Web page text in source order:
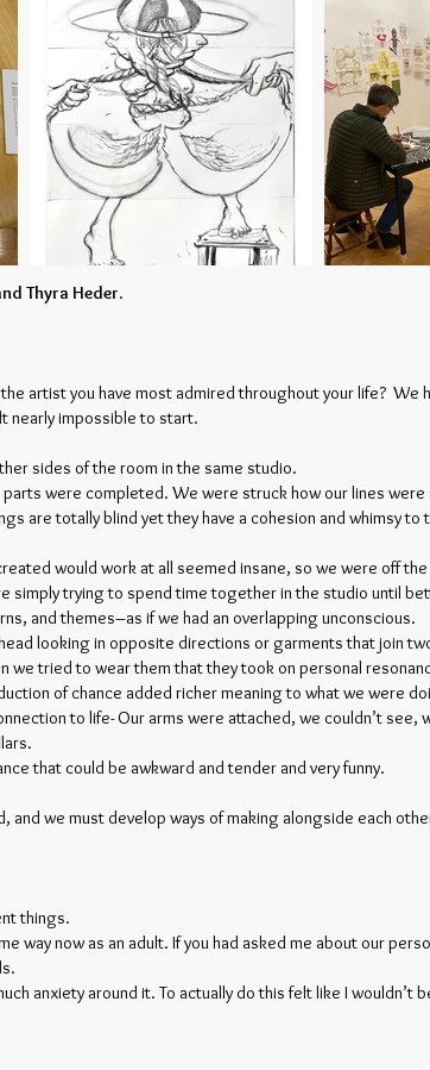
Thyra Heder.
artist you have most admired throughout your life? We
nearly impossible to start.
sides of the room in the same studio.
were completed. We were struck how our lines were
are totally blind yet they have a cohesion and whimsy
would work at all seemed insane, so we were off
simply trying to spend time together in the studio until
and themes–as if we had an overlapping unconscious.
looking in opposite directions or garments that join
we tried to wear them that they took on personal
of chance added richer meaning to what we were
to life- Our arms were attached, we couldn’t see,
that could be awkward and tender and very funny.
we must develop ways of making alongside each
things.
way now as an adult. If you had asked me about our
anxiety around it. To actually do this felt like I wouldn’t